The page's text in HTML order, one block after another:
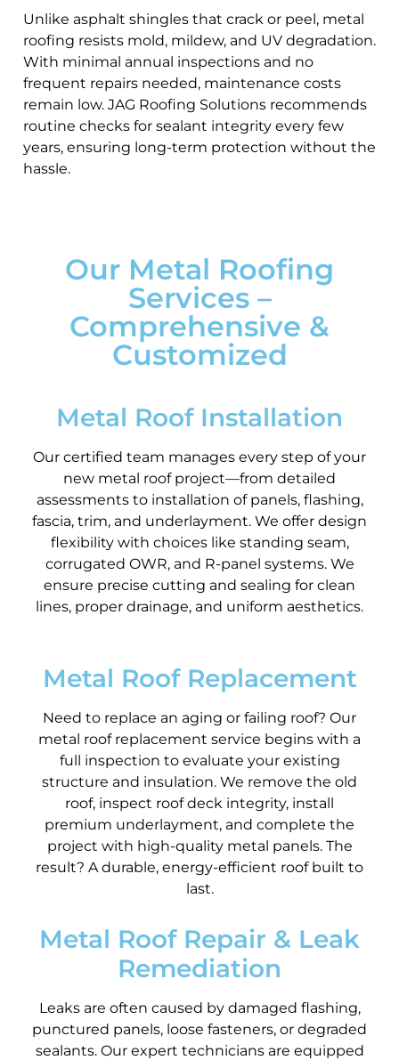
Unlike asphalt shingles that crack or peel, metal
roofing resists mold, mildew, and UV degradation.
With minimal annual inspections and no
frequent repairs needed, maintenance costs
remain low. JAG Roofing Solutions recommends
routine checks for sealant integrity every few
years, ensuring long-term protection without the
hassle.
Our Metal Roofing
Services –
Comprehensive &
Customized
Metal Roof Installation
Our certified team manages every step of your
new metal roof project—from detailed
assessments to installation of panels, flashing,
fascia, trim, and underlayment. We offer design
flexibility with choices like standing seam,
corrugated OWR, and R-panel systems. We
ensure precise cutting and sealing for clean
lines, proper drainage, and uniform aesthetics.
Metal Roof Replacement
Need to replace an aging or failing roof? Our
metal roof replacement service begins with a
full inspection to evaluate your existing
structure and insulation. We remove the old
roof, inspect roof deck integrity, install
premium underlayment, and complete the
project with high-quality metal panels. The
result? A durable, energy-efficient roof built to
last.
Metal Roof Repair & Leak
Remediation
Leaks are often caused by damaged flashing,
punctured panels, loose fasteners, or degraded
sealants. Our expert technicians are equipped